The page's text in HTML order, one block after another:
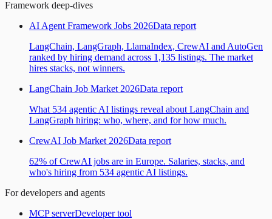
Framework deep-dives
AI Agent Framework Jobs 2026Data report
LangChain, LangGraph, LlamaIndex, CrewAI and AutoGen
ranked by hiring demand across 1,135 listings. The market
hires stacks, not winners.
LangChain Job Market 2026Data report
What 534 agentic AI listings reveal about LangChain and
LangGraph hiring: who, where, and for how much.
CrewAI Job Market 2026Data report
62% of CrewAI jobs are in Europe. Salaries, stacks, and
who's hiring from 534 agentic AI listings.
For developers and agents
MCP serverDeveloper tool